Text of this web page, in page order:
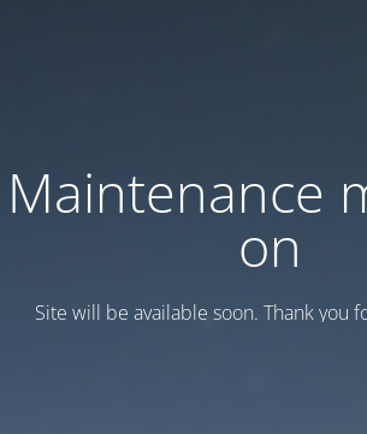
Maintenance
on
Site will be available soon. Thank you